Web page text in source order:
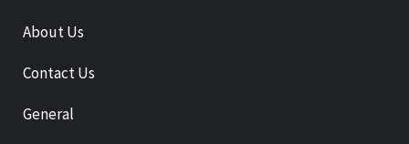
About Us
Contact Us
General